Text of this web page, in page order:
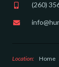
(260)
Location: Home